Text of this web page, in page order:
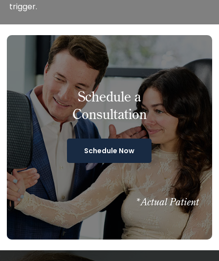
trigger.
Schedule a
Consultation
Schedule Now
*Actual Patient